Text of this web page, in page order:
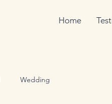
Home
Wedding